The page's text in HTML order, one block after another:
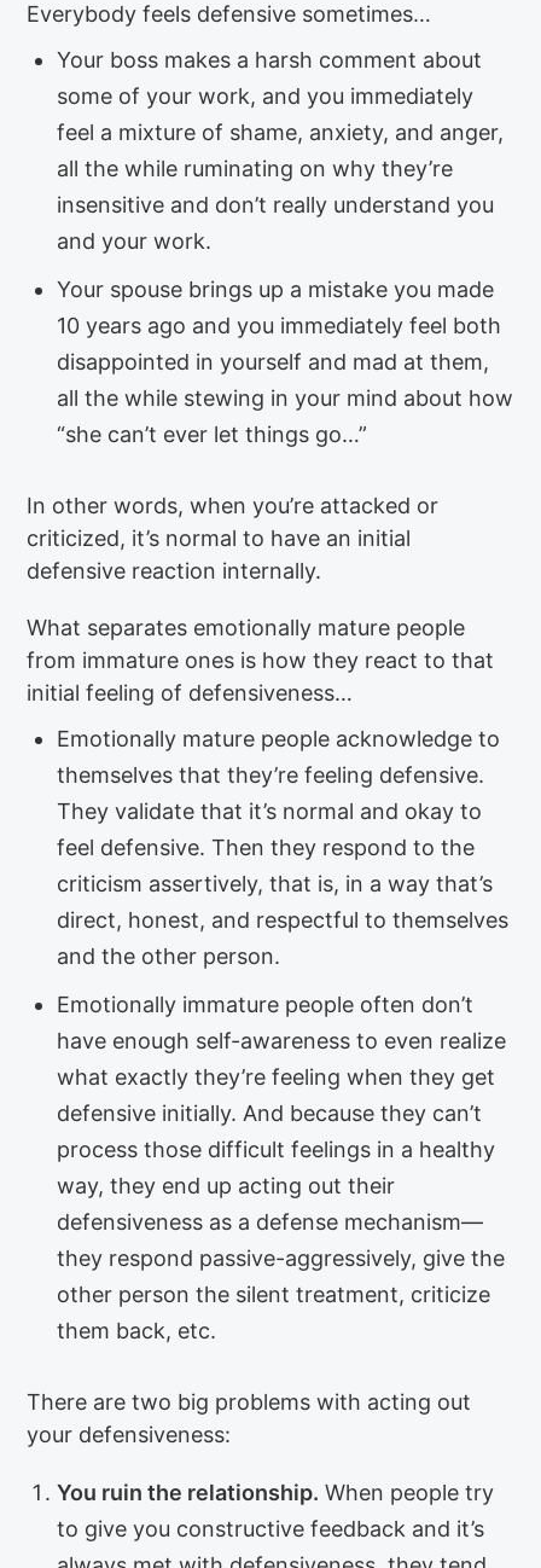
Everybody feels defensive sometimes…
Your boss makes a harsh comment about
some of your work, and you immediately
feel a mixture of shame, anxiety, and anger,
all the while ruminating on why they’re
insensitive and don’t really understand you
and your work.
Your spouse brings up a mistake you made
10 years ago and you immediately feel both
disappointed in yourself and mad at them,
all the while stewing in your mind about how
“she can’t ever let things go…”
In other words, when you’re attacked or
criticized, it’s normal to have an initial
defensive reaction internally.
What separates emotionally mature people
from immature ones is how they react to that
initial feeling of defensiveness…
Emotionally mature people acknowledge to
themselves that they’re feeling defensive.
They validate that it’s normal and okay to
feel defensive. Then they respond to the
criticism assertively, that is, in a way that’s
direct, honest, and respectful to themselves
and the other person.
Emotionally immature people often don’t
have enough self-awareness to even realize
what exactly they’re feeling when they get
defensive initially. And because they can’t
process those difficult feelings in a healthy
way, they end up acting out their
defensiveness as a defense mechanism—
they respond passive-aggressively, give the
other person the silent treatment, criticize
them back, etc.
There are two big problems with acting out
your defensiveness:
You ruin the relationship. When people try
to give you constructive feedback and it’s